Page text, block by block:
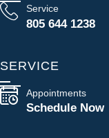
Service
805 644 1238
SERVICE
Appointments
Schedule Now